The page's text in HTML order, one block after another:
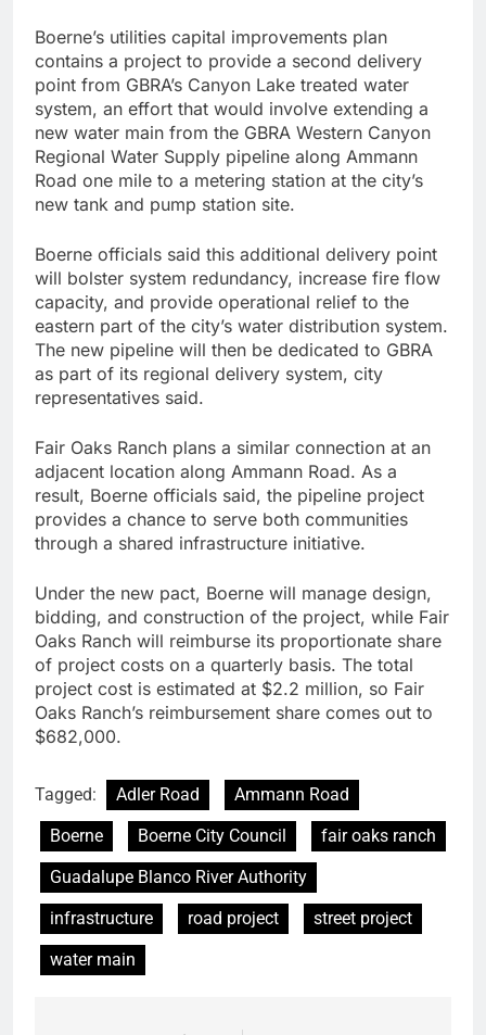
Boerne’s utilities capital improvements plan
contains a project to provide a second delivery
point from GBRA’s Canyon Lake treated water
system, an effort that would involve extending a
new water main from the GBRA Western Canyon
Regional Water Supply pipeline along Ammann
Road one mile to a metering station at the city’s
new tank and pump station site.
Boerne officials said this additional delivery point
will bolster system redundancy, increase fire flow
capacity, and provide operational relief to the
eastern part of the city’s water distribution system.
The new pipeline will then be dedicated to GBRA
as part of its regional delivery system, city
representatives said.
Fair Oaks Ranch plans a similar connection at an
adjacent location along Ammann Road. As a
result, Boerne officials said, the pipeline project
provides a chance to serve both communities
through a shared infrastructure initiative.
Under the new pact, Boerne will manage design,
bidding, and construction of the project, while Fair
Oaks Ranch will reimburse its proportionate share
of project costs on a quarterly basis. The total
project cost is estimated at $2.2 million, so Fair
Oaks Ranch’s reimbursement share comes out to
$682,000.
Tagged: Adler Road
Ammann Road
Boerne
Boerne City Council
fair oaks ranch
Guadalupe Blanco River Authority
infrastructure
road project
street project
water main